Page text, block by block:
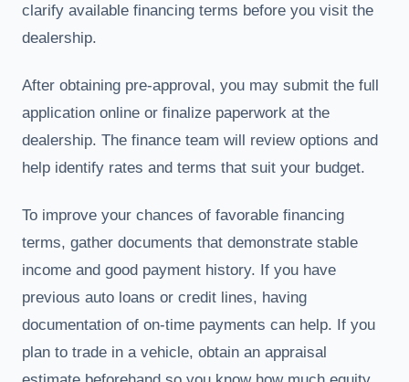
clarify available financing terms before you visit the
dealership.
After obtaining pre-approval, you may submit the full
application online or finalize paperwork at the
dealership. The finance team will review options and
help identify rates and terms that suit your budget.
To improve your chances of favorable financing
terms, gather documents that demonstrate stable
income and good payment history. If you have
previous auto loans or credit lines, having
documentation of on-time payments can help. If you
plan to trade in a vehicle, obtain an appraisal